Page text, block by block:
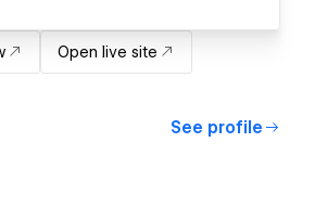
Open live site
See profile